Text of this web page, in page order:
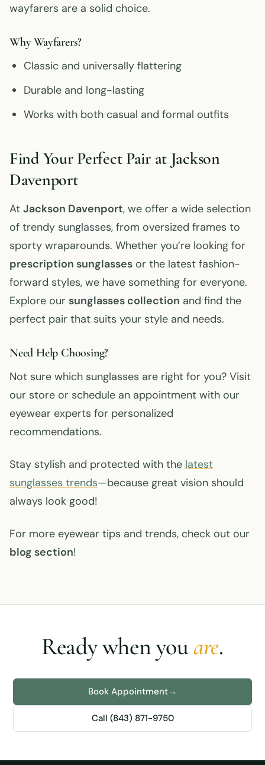
wayfarers are a solid choice.
Why Wayfarers?
Classic and universally flattering
Durable and long-lasting
Works with both casual and formal outfits
Find Your Perfect Pair at Jackson
Davenport
At Jackson Davenport, we offer a wide selection
of trendy sunglasses, from oversized frames to
sporty wraparounds. Whether you’re looking for
prescription sunglasses or the latest fashion-
forward styles, we have something for everyone.
Explore our sunglasses collection and find the
perfect pair that suits your style and needs.
Need Help Choosing?
Not sure which sunglasses are right for you? Visit
our store or schedule an appointment with our
eyewear experts for personalized
recommendations.
Stay stylish and protected with the latest
sunglasses trends—because great vision should
always look good!
For more eyewear tips and trends, check out our
blog section!
Ready when youare.
Book Appointment→
Call (843) 871-9750